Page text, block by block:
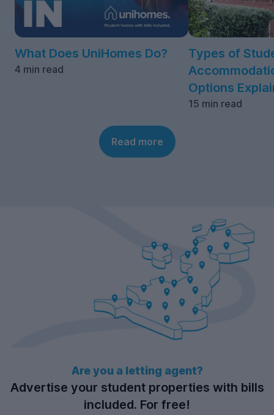
What Does UniHomes Do?
4 min read
Types of
Options
15 min read
Read more
Are you a letting agent?
Advertise your student properties with bills
included. For free!